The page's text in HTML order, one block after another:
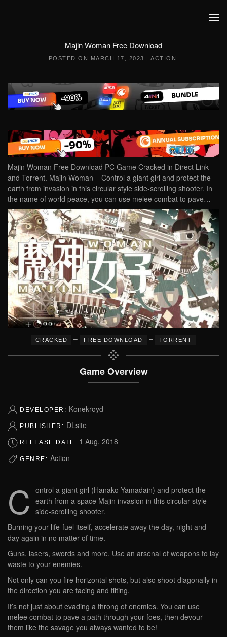
Majin Woman Free Download
POSTED ON MARCH 17, 2023 | ACTION
Majin Woman Free Download PC Game Cracked in Direct Link
and Torrent. Majin Woman – Control a giant girl and protect the
earth from invasion in this circular style side-scrolling shooter. In
the name of world peace, you can use melee combat to pave…
CRACKED – FREE DOWNLOAD – TORRENT
Game Overview
DEVELOPER: Konekroyd
PUBLISHER: DLsite
RELEASE DATE: 1 Aug, 2018
GENRE: Action
C ontrol a giant girl (Hanako Yamadain) and protect the
earth from a space Majin invasion in this circular style
side-scrolling shooter.
Burning your life-fuel itself, accelerate away the day, night and
day again in no matter of time.
Guns, lasers, swords and more. Use an arsenal of weapons to lay
waste to your enemies.
Not only can you fire horizontal shots, but also shoot diagonally in
the direction you are facing and tilting.
It’s not just about evading a throng of enemies. You can use
melee combat to pave a path through your foes, then devour
them like the savage you always wanted to be!